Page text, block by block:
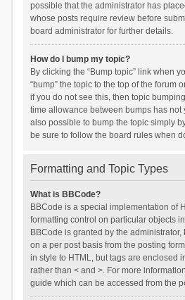
possible that the administrator has
whose posts require review before
board administrator for further details.
How do I bump my topic?
By clicking the “Bump topic” link when
“bump” the topic to the top of the forum
if you do not see this, then topic
time allowance between bumps has not
also possible to bump the topic simply
be sure to follow the board rules when
Formatting and Topic Types
What is BBCode?
BBCode is a special implementation of
formatting control on particular objects
BBCode is granted by the
on a per post basis from the posting
in style to HTML, but tags are enclosed
rather than < and >. For more
guide which can be accessed from the